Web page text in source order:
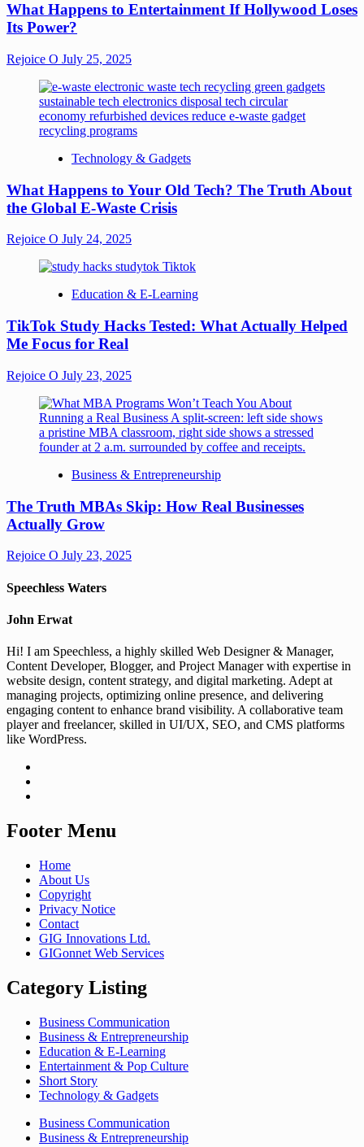
What Happens to Entertainment If Hollywood Loses
Its Power?
Rejoice O July 25, 2025
Technology & Gadgets
What Happens to Your Old Tech? The Truth About
the Global E-Waste Crisis
Rejoice O July 24, 2025
Education & E-Learning
TikTok Study Hacks Tested: What Actually Helped
Me Focus for Real
Rejoice O July 23, 2025
Business & Entrepreneurship
The Truth MBAs Skip: How Real Businesses
Actually Grow
Rejoice O July 23, 2025
Speechless Waters
John Erwat
Hi! I am Speechless, a highly skilled Web Designer & Manager,
Content Developer, Blogger, and Project Manager with expertise in
website design, content strategy, and digital marketing. Adept at
managing projects, optimizing online presence, and delivering
engaging content to enhance brand visibility. A collaborative team
player and freelancer, skilled in UI/UX, SEO, and CMS platforms
like WordPress.
Footer Menu
Home
About Us
Copyright
Privacy Notice
Contact
GIG Innovations Ltd.
GIGonnet Web Services
Category Listing
Business Communication
Business & Entrepreneurship
Education & E-Learning
Entertainment & Pop Culture
Short Story
Technology & Gadgets
Business Communication
Business & Entrepreneurship